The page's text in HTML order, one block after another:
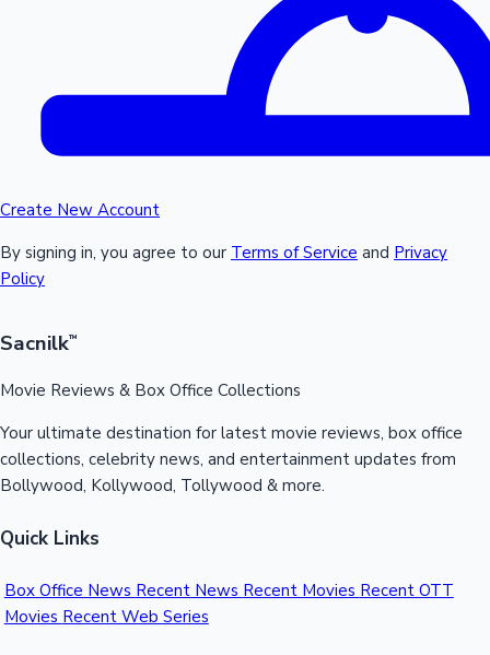
Create New Account
By signing in, you agree to our Terms of Service and Privacy
Policy
Sacnilk™
Movie Reviews & Box Office Collections
Your ultimate destination for latest movie reviews, box office
collections, celebrity news, and entertainment updates from
Bollywood, Kollywood, Tollywood & more.
Quick Links
Box Office News Recent News Recent Movies Recent OTT
Movies Recent Web Series